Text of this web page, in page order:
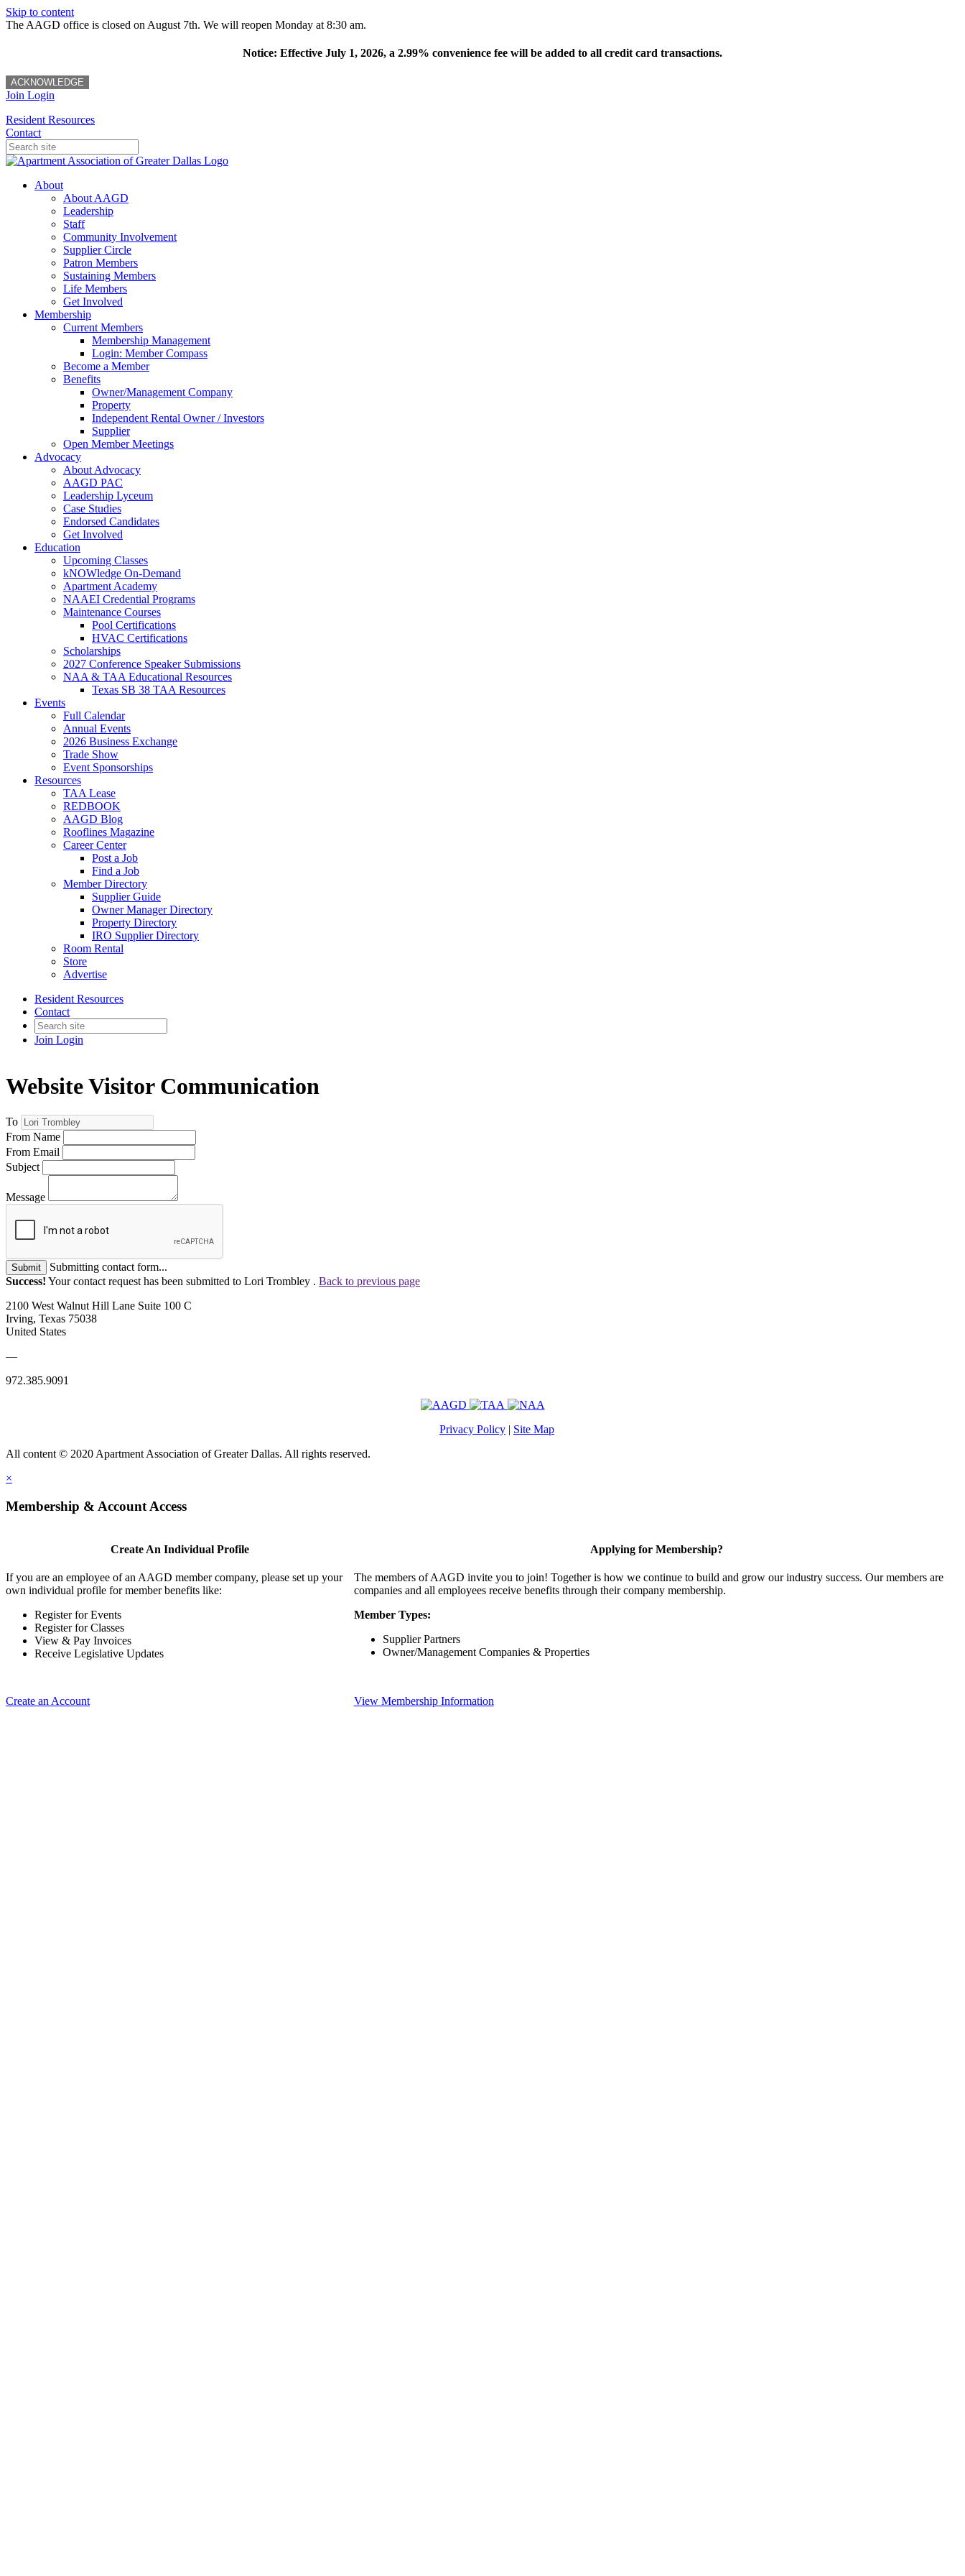
Skip to content
The AAGD office is closed on August 7th. We will reopen Monday at 8:30 am.
Notice: Effective July 1, 2026, a 2.99% convenience fee will be added to all credit card transactions.
ACKNOWLEDGE
Join Login
Resident Resources
Contact
About
About AAGD
Leadership
Staff
Community Involvement
Supplier Circle
Patron Members
Sustaining Members
Life Members
Get Involved
Membership
Current Members
Membership Management
Login: Member Compass
Become a Member
Benefits
Owner/Management Company
Property
Independent Rental Owner / Investors
Supplier
Open Member Meetings
Advocacy
About Advocacy
AAGD PAC
Leadership Lyceum
Case Studies
Endorsed Candidates
Get Involved
Education
Upcoming Classes
kNOWledge On-Demand
Apartment Academy
NAAEI Credential Programs
Maintenance Courses
Pool Certifications
HVAC Certifications
Scholarships
2027 Conference Speaker Submissions
NAA & TAA Educational Resources
Texas SB 38 TAA Resources
Events
Full Calendar
Annual Events
2026 Business Exchange
Trade Show
Event Sponsorships
Resources
TAA Lease
REDBOOK
AAGD Blog
Rooflines Magazine
Career Center
Post a Job
Find a Job
Member Directory
Supplier Guide
Owner Manager Directory
Property Directory
IRO Supplier Directory
Room Rental
Store
Advertise
Resident Resources
Contact
Join Login
Website Visitor Communication
To
From Name
From Email
Subject
Message
Submit
Submitting contact form...
Success! Your contact request has been submitted to Lori Trombley . Back to previous page
2100 West Walnut Hill Lane Suite 100 C
Irving, Texas 75038
United States
—
972.385.9091
Privacy Policy | Site Map
All content © 2020 Apartment Association of Greater Dallas. All rights reserved.
×
Membership & Account Access
Create An Individual Profile
If you are an employee of an AAGD member company, please set up your
own individual profile for member benefits like:
Register for Events
Register for Classes
View & Pay Invoices
Receive Legislative Updates
Create an Account
Applying for Membership?
The members of AAGD invite you to join! Together is how we continue to build and grow our industry success. Our members are
companies and all employees receive benefits through their company membership.
Member Types:
Supplier Partners
Owner/Management Companies & Properties
View Membership Information